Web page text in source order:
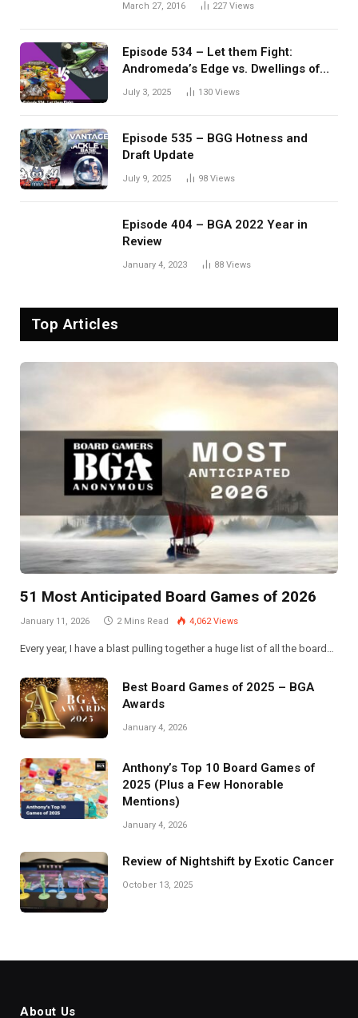
March 27, 2016 227 Views
Episode 534 – Let them Fight:
Andromeda’s Edge vs. Dwellings of
Eldervale
July 3, 2025 130 Views
Episode 535 – BGG Hotness and
Draft Update
July 9, 2025 98 Views
Episode 404 – BGA 2022 Year in
Review
January 4, 2023 88 Views
Top Articles
51 Most Anticipated Board Games of 2026
January 11, 2026 2 Mins Read 4,062Views
Every year, I have a blast pulling together a huge list of all the board…
Best Board Games of 2025 – BGA
Awards
January 4, 2026
Anthony’s Top 10 Board Games of
2025 (Plus a Few Honorable
Mentions)
January 4, 2026
Review of Nightshift by Exotic Cancer
October 13, 2025
About Us